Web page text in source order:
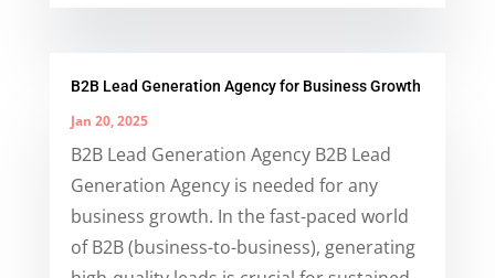
B2B Lead Generation Agency for Business Growth
Jan 20, 2025
B2B Lead Generation Agency B2B Lead
Generation Agency is needed for any
business growth. In the fast-paced world
of B2B (business-to-business), generating